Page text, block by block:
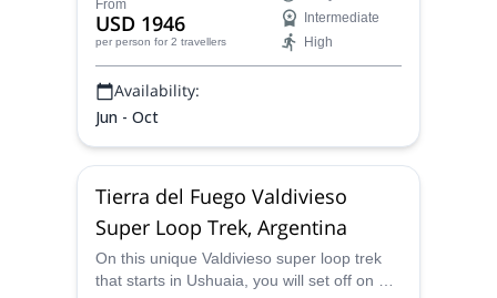
explore together the hidden gems of this
wonderful place!
From
USD 1946
per person for 2 travellers
Intermediate
High
Availability:
Jun - Oct
Tierra del Fuego Valdivieso
Super Loop Trek, Argentina
On this unique Valdivieso super loop trek
that starts in Ushuaia, you will set off on an